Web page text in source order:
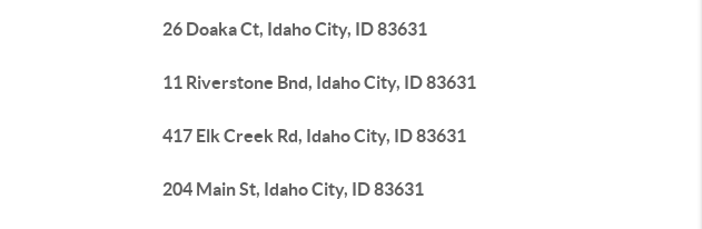
26 Doaka Ct, Idaho City, ID 83631
11 Riverstone Bnd, Idaho City, ID 83631
417 Elk Creek Rd, Idaho City, ID 83631
204 Main St, Idaho City, ID 83631